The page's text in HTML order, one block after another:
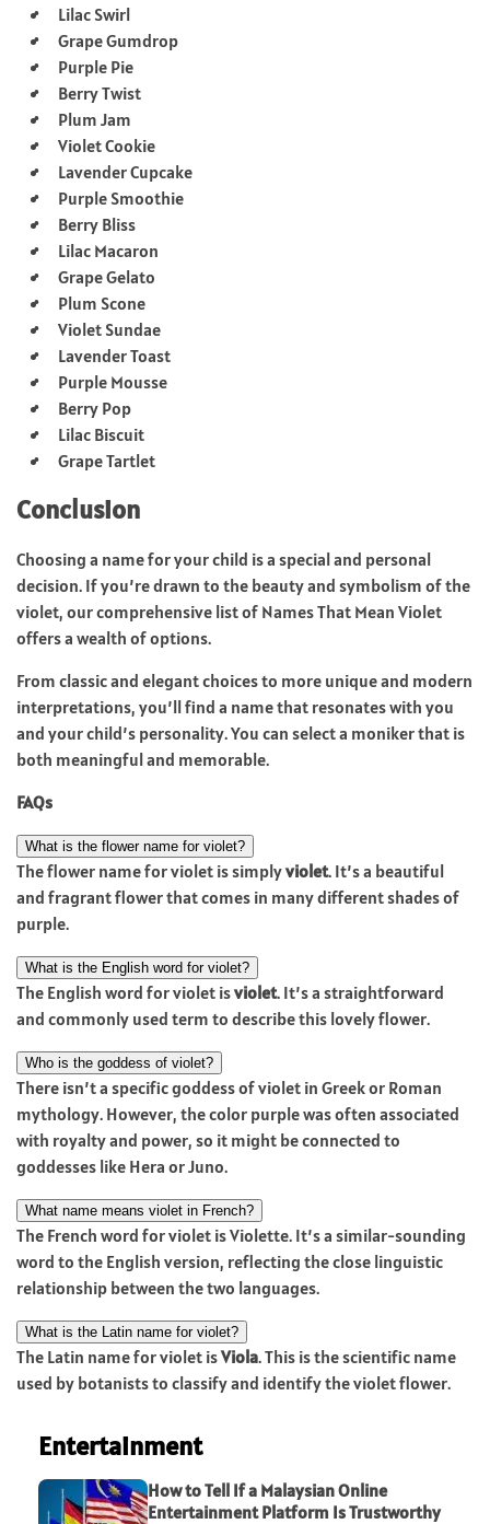
Lilac Swirl
Grape Gumdrop
Purple Pie
Berry Twist
Plum Jam
Violet Cookie
Lavender Cupcake
Purple Smoothie
Berry Bliss
Lilac Macaron
Grape Gelato
Plum Scone
Violet Sundae
Lavender Toast
Purple Mousse
Berry Pop
Lilac Biscuit
Grape Tartlet
Conclusion
Choosing a name for your child is a special and personal
decision. If you’re drawn to the beauty and symbolism of the
violet, our comprehensive list of Names That Mean Violet
offers a wealth of options.
From classic and elegant choices to more unique and modern
interpretations, you’ll find a name that resonates with you
and your child’s personality. You can select a moniker that is
both meaningful and memorable.
FAQs
What is the flower name for violet?
The flower name for violet is simplyviolet. It’s a beautiful
and fragrant flower that comes in many different shades of
purple.
What is the English word for violet?
The English word for violet isviolet. It’s a straightforward
and commonly used term to describe this lovely flower.
Who is the goddess of violet?
There isn’t a specific goddess of violet in Greek or Roman
mythology. However, the color purple was often associated
with royalty and power, so it might be connected to
goddesses like Hera or Juno.
What name means violet in French?
The French word for violet is Violette. It’s a similar-sounding
word to the English version, reflecting the close linguistic
relationship between the two languages.
What is the Latin name for violet?
The Latin name for violet isViola. This is the scientific name
used by botanists to classify and identify the violet flower.
Entertainment
How to Tell If a Malaysian Online
Entertainment Platform Is Trustworthy